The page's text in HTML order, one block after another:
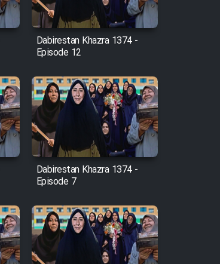
Dabirestan Khazra 1374 -
Episode 12
Dabirestan Khazra 1374 -
Episode 7